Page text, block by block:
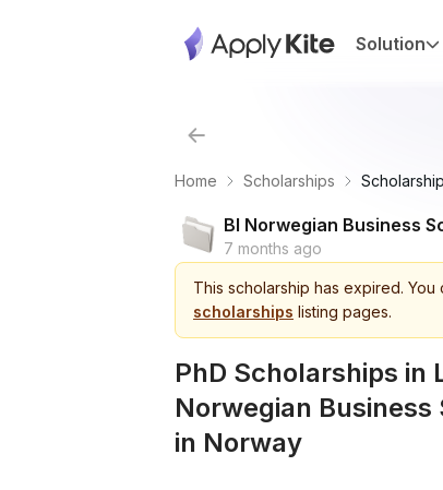
Solution
Home Scholarships
BI Norwegian Business
7 months ago
This scholarship has expired. You
scholarships listing pages.
PhD Scholarships in
Norwegian Business
in Norway